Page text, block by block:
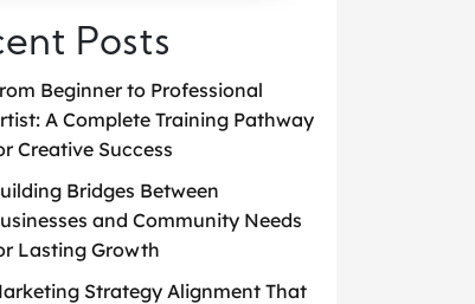
Posts
Beginner to Professional
A Complete Training Pathway
Creative Success
Bridges Between
and Community Needs
Lasting Growth
Strategy Alignment That